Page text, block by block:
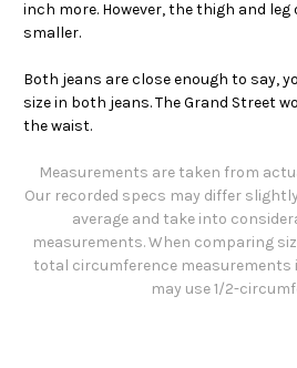
inch more. However, the thigh and
smaller.
Both jeans are close enough to say,
size in both jeans. The Grand Street
the waist.
Measurements are taken from
Our recorded specs may differ
average and take into
measurements. When comparing
total circumference measurements
may use 1/2-